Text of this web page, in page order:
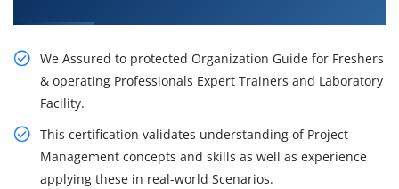
We Assured to protected Organization Guide for Freshers
& operating Professionals Expert Trainers and Laboratory
Facility.
This certification validates understanding of Project
Management concepts and skills as well as experience
applying these in real-world Scenarios.